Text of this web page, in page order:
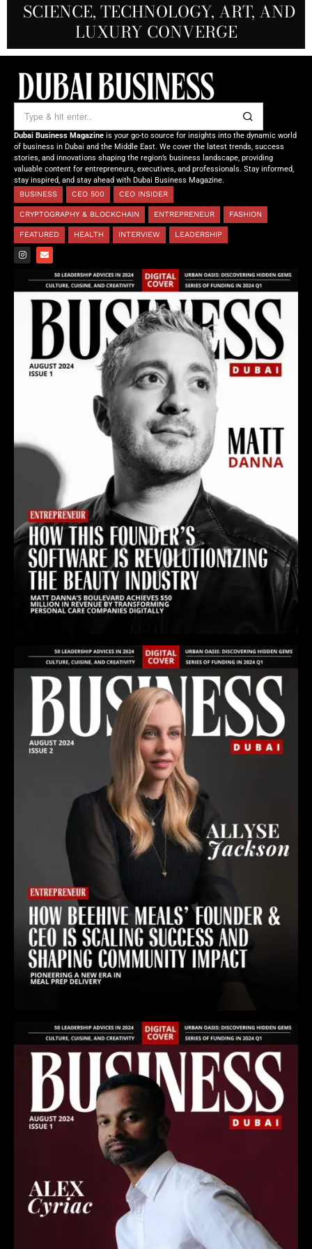
CREATIVE STORYTELLING FROM
DUBAI
SCIENCE, TECHNOLOGY, ART, AND
LUXURY CONVERGE
SHAH: REDEFINING THE SCIENCE
OF TOMORROW’S MEDICINE
NOURISHING MINDS,
EMPOWERING FUTURES
Dubai Business Magazine is your go-to source for insights into the dynamic world
of business in Dubai and the Middle East. We cover the latest trends, success
stories, and innovations shaping the region’s business landscape, providing
valuable content for entrepreneurs, executives, and professionals. Stay informed,
stay inspired, and stay ahead with Dubai Business Magazine.
BUSINESS
CEO 500 CEO INSIDER
CRYPTOGRAPHY & BLOCKCHAIN ENTREPRENEUR FASHION
FEATURED HEALTH INTERVIEW LEADERSHIP